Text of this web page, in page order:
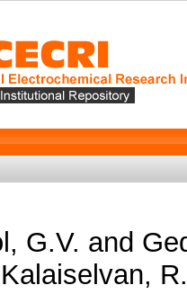
G.V. and
Kalaiselvan, R.